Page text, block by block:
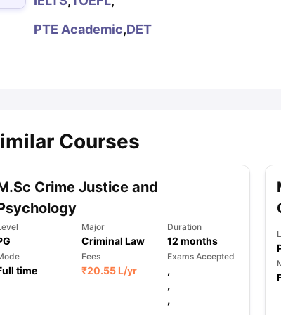
PTE Academic,DET
Courses
Crime Justice and
Major
Criminal Law
Duration
12 months
time
Fees
₹20.55 L/yr
Exams Accepted
,
,
,